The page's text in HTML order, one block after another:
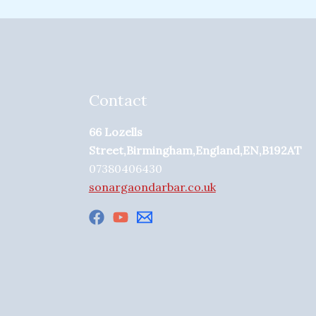
Contact
66 Lozells
Street,Birmingham,England,EN,B192AT
07380406430
sonargaondarbar.co.uk